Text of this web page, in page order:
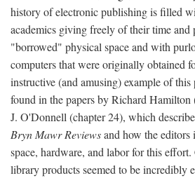
history of electronic publishing is filled
academics giving freely of their time and
"borrowed" physical space and with
computers that were originally obtained
instructive (and amusing) example of this
found in the papers by Richard Hamilton
J. O'Donnell (chapter 24), which
Bryn Mawr Reviewsand how the
space, hardware, and labor for this
library products seemed to be incredibly